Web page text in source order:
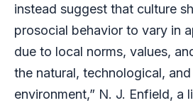
instead suggest that culture
prosocial behavior to vary in
due to local norms, values,
the natural, technological,
environment,” N. J. Enfield, a